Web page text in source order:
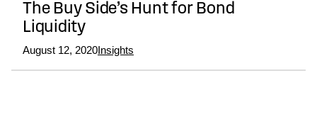
The Buy Side’s Hunt for Bond
Liquidity
August 12, 2020Insights